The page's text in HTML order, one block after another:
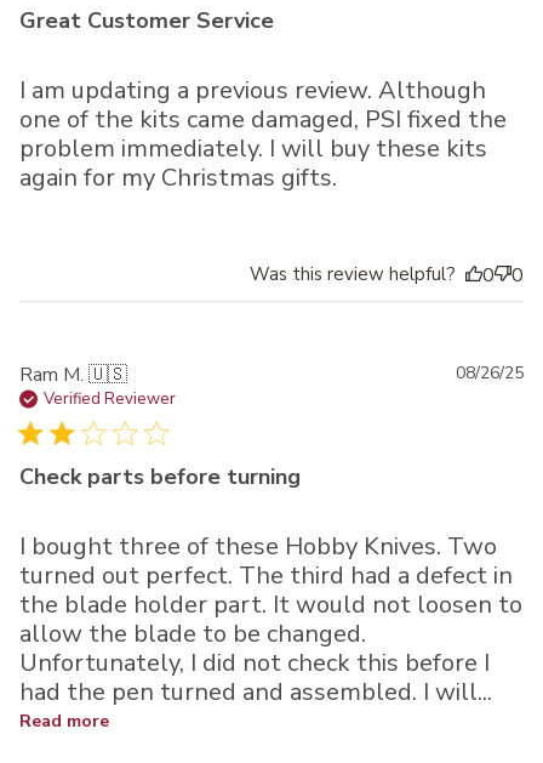
Great Customer Service
I am updating a previous review. Although
one of the kits came damaged, PSI fixed the
problem immediately. I will buy these kits
again for my Christmas gifts.
Was this review helpful? 0 0
Ram M. 🇺🇸
Verified Reviewer
Check parts before turning
I bought three of these Hobby Knives. Two
turned out perfect. The third had a defect in
the blade holder part. It would not loosen to
allow the blade to be changed.
Unfortunately, I did not check this before I
had the pen turned and assembled. I will...
Read more
08/26/25